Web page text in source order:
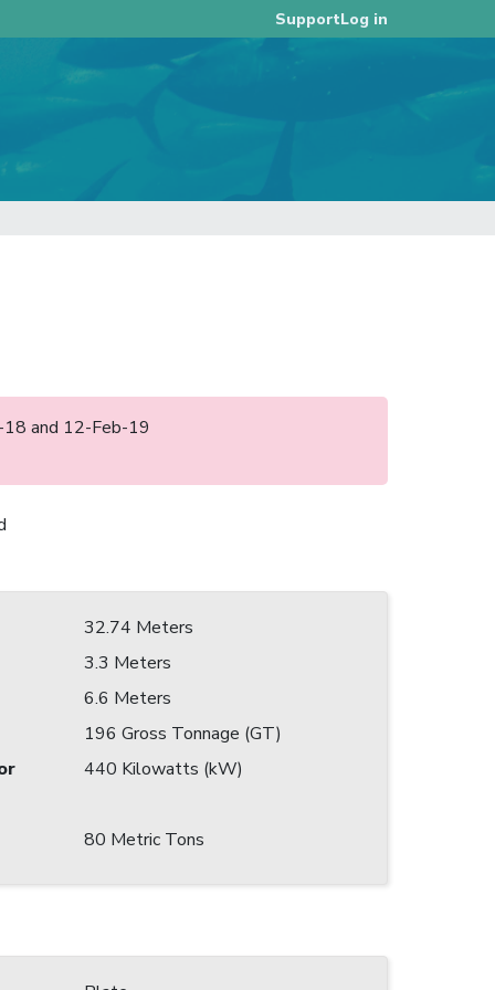
SupportLog in
and 12-Feb-19
32.74 Meters
3.3 Meters
6.6 Meters
196 Gross Tonnage (GT)
440 Kilowatts (kW)
80 Metric Tons